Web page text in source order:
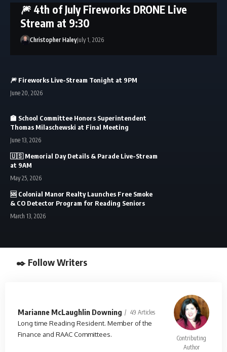
🎆 4th of July Fireworks DRONE Live
Stream at 9:30
Christopher HaleyJuly 1, 2026
🎆 Fireworks Live-Stream Tonight at 9PM
June 20, 2026
🏫 School Committee Honors Superintendent
Thomas Milaschewski at Final Meeting
June 13, 2026
🇺🇸 Memorial Day Details & Parade Live-Stream
at 9AM
May 25, 2026
🆘 Colonial Manor Realty Launches Free Smoke
& CO Detector Program for Reading Seniors
March 13, 2026
✒️ Follow Writers
Marianne McLaughlin Downing 49 Articles
Long time Reading Resident. Member of the
Finance and RAAC Committees.
Contributing
Author